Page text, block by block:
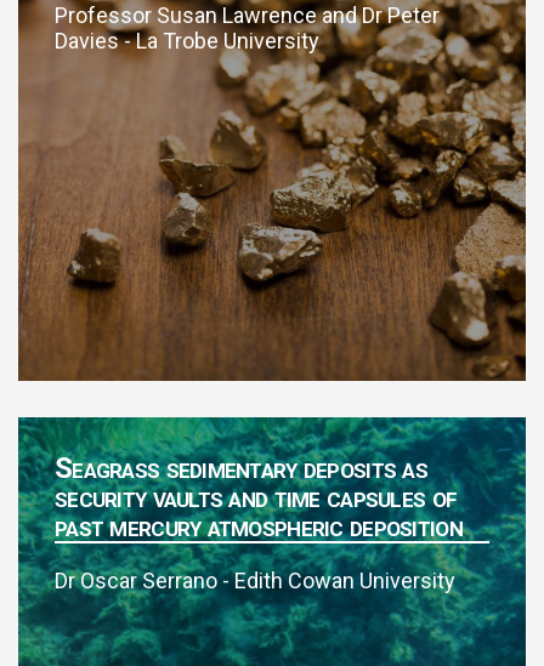
Professor Susan Lawrence and Dr Peter
Davies - La Trobe University
Seagrass sedimentary deposits as
security vaults and time capsules of
past mercury atmospheric deposition
Dr Oscar Serrano - Edith Cowan University